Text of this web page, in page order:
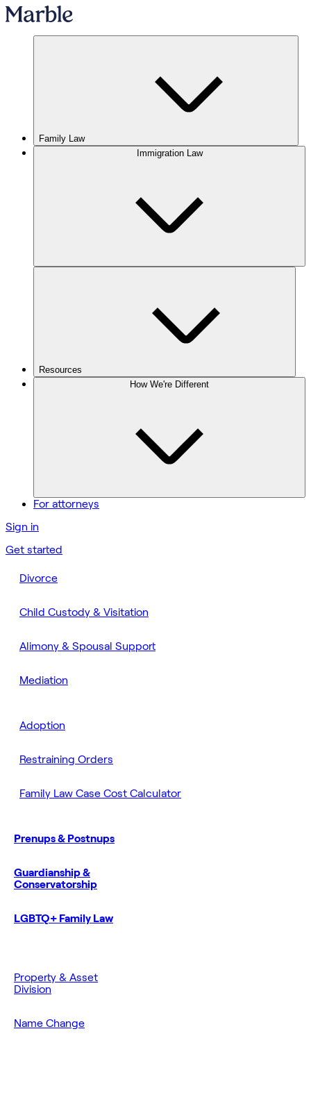
Family Law
Immigration Law
Resources
How We're Different
For attorneys
Sign in
Get started
Divorce
Child Custody & Visitation
Alimony & Spousal Support
Mediation
Adoption
Restraining Orders
Family Law Case Cost Calculator
Prenups & Postnups
Guardianship &
Conservatorship
LGBTQ+ Family Law
Property & Asset
Division
Name Change